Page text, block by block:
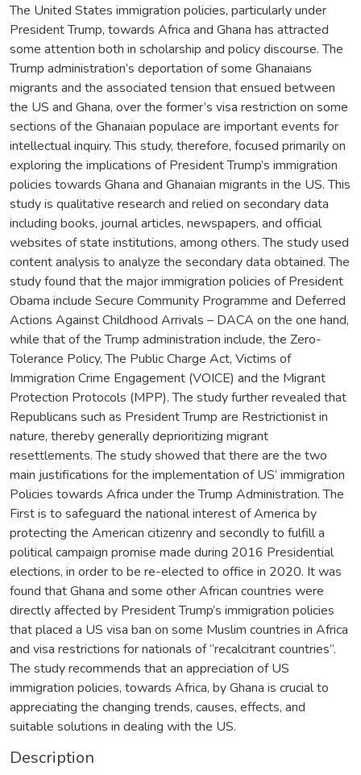
The United States immigration policies, particularly under
President Trump, towards Africa and Ghana has attracted
some attention both in scholarship and policy discourse. The
Trump administration’s deportation of some Ghanaians
migrants and the associated tension that ensued between
the US and Ghana, over the former’s visa restriction on some
sections of the Ghanaian populace are important events for
intellectual inquiry. This study, therefore, focused primarily on
exploring the implications of President Trump’s immigration
policies towards Ghana and Ghanaian migrants in the US. This
study is qualitative research and relied on secondary data
including books, journal articles, newspapers, and official
websites of state institutions, among others. The study used
content analysis to analyze the secondary data obtained. The
study found that the major immigration policies of President
Obama include Secure Community Programme and Deferred
Actions Against Childhood Arrivals – DACA on the one hand,
while that of the Trump administration include, the Zero-
Tolerance Policy, The Public Charge Act, Victims of
Immigration Crime Engagement (VOICE) and the Migrant
Protection Protocols (MPP). The study further revealed that
Republicans such as President Trump are Restrictionist in
nature, thereby generally deprioritizing migrant
resettlements. The study showed that there are the two
main justifications for the implementation of US’ immigration
Policies towards Africa under the Trump Administration. The
First is to safeguard the national interest of America by
protecting the American citizenry and secondly to fulfill a
political campaign promise made during 2016 Presidential
elections, in order to be re-elected to office in 2020. It was
found that Ghana and some other African countries were
directly affected by President Trump’s immigration policies
that placed a US visa ban on some Muslim countries in Africa
and visa restrictions for nationals of “recalcitrant countries”.
The study recommends that an appreciation of US
immigration policies, towards Africa, by Ghana is crucial to
appreciating the changing trends, causes, effects, and
suitable solutions in dealing with the US.
Description